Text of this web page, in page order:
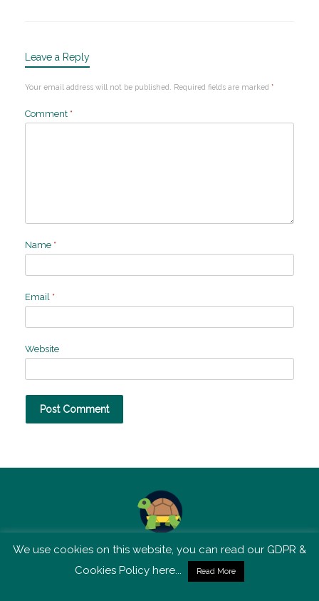
Leave a Reply
Your email address will not be published. Required fields are marked *
Comment *
Name *
Email *
Website
TSM is not affiliated with Tortoise Media
We use cookies on this website, you can read our GDPR &
Cookies Policy here...
Read More